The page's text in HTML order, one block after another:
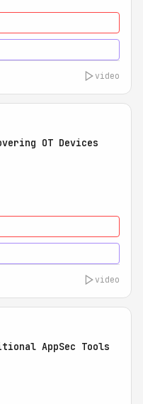
video
OT Devices
video
AppSec Tools